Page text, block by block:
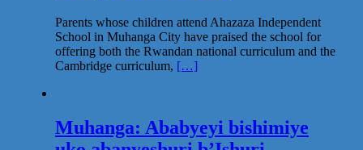
Parents whose children attend Ahazaza Independent
School in Muhanga City have praised the school for
offering both the Rwandan national curriculum and the
Cambridge curriculum, […]
Muhanga: Ababyeyi bishimiye